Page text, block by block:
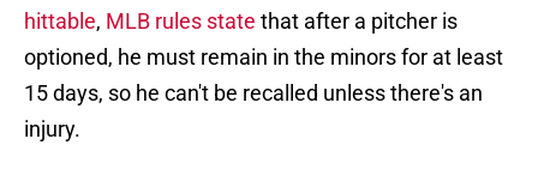
hittable, MLB rules state that after a pitcher is
optioned, he must remain in the minors for at least
15 days, so he can't be recalled unless there's an
injury.